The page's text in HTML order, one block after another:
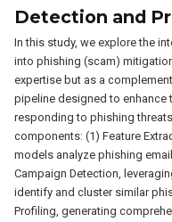
Detection and
In this study, we explore the
into phishing (scam)
expertise but as a
pipeline designed to enhance
responding to phishing
components: (1) Feature
models analyze phishing
Campaign Detection,
identify and cluster similar
Profiling, generating